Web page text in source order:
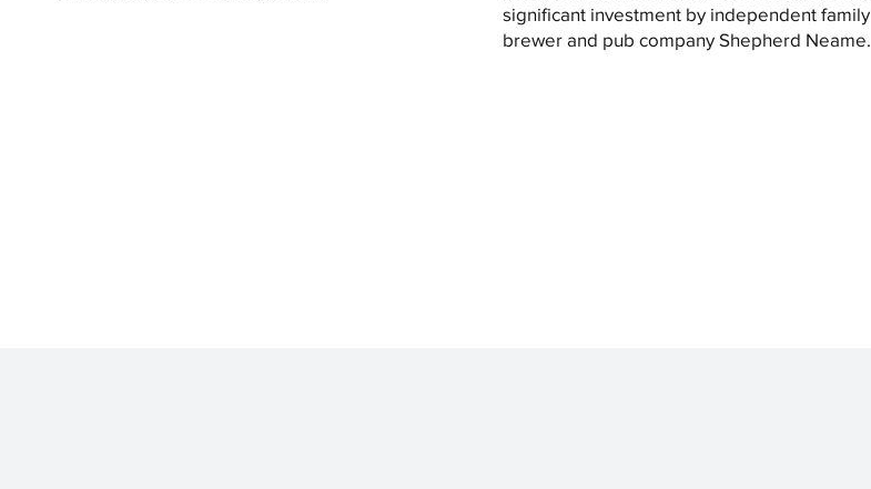
significant investment by independent family
brewer and pub company Shepherd Neame.